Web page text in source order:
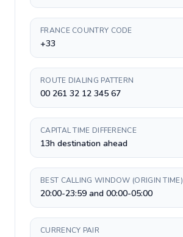
FRANCE COUNTRY CODE
+33
ROUTE DIALING PATTERN
00 261 32 12 345 67
CAPITAL TIME DIFFERENCE
13h destination ahead
BEST CALLING WINDOW (ORIGIN TIME)
20:00-23:59 and 00:00-05:00
CURRENCY PAIR